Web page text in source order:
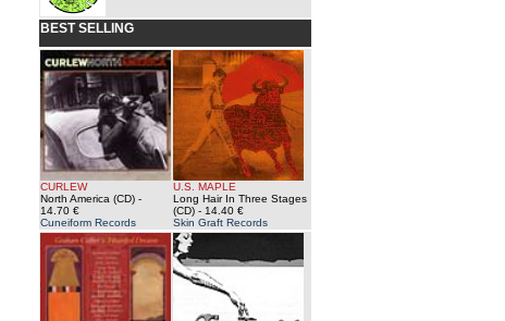
BEST SELLING
CURLEW
North America (CD) -
14.70 €
Cuneiform Records
U.S. MAPLE
Long Hair In Three Stages
(CD) - 14.40 €
Skin Graft Records